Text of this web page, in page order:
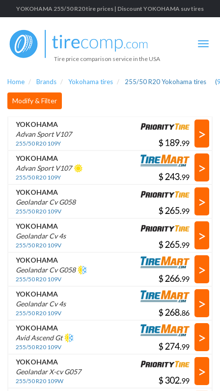
YOKOHAMA 255/50 R20 tire prices | Discount YOKOHAMA suv tires
Tire price comparison service in the USA
Home Brands Yokohama tires 255/50 R20 Yokohama tires (
Modify & Filter
YOKOHAMA
Advan Sport V107
255/50 R20 109Y $ .
>
YOKOHAMA
Advan Sport V107
255/50 R20 109Y $ .
>
YOKOHAMA
Geolandar Cv G058
255/50 R20 109V $ .
>
YOKOHAMA
Geolandar Cv 4s
255/50 R20 109V $ .
>
YOKOHAMA
Geolandar Cv G058
255/50 R20 109V $ .
>
YOKOHAMA
Geolandar Cv 4s
255/50 R20 109V $ .
>
YOKOHAMA
Avid Ascend Gt
255/50 R20 109V $ .
>
YOKOHAMA
Geolandar X-cv G057
255/50 R20 109W $ .
>